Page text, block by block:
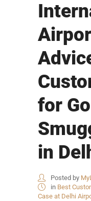
for
in
Posted by
in Best
Case at Delhi